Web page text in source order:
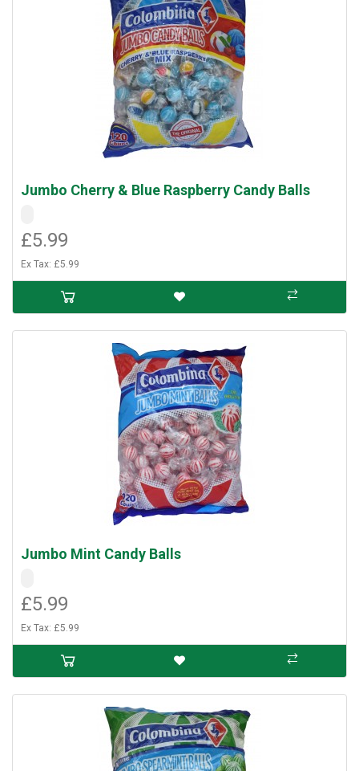
Jumbo Cherry & Blue Raspberry Candy Balls
£5.99
Ex Tax: £5.99
Jumbo Mint Candy Balls
£5.99
Ex Tax: £5.99